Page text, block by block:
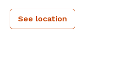
See location